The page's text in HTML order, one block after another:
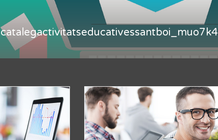
catalegactivitatseducativessantboi_muo7k4